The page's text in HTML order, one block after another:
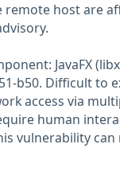
remote host are
JavaFX
b50. Difficult to
access via
human
vulnerability